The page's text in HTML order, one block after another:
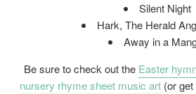
Silent Night
Hark, The Herald
Away in a
Be sure to check out the Easter
nursery rhyme sheet music art (or